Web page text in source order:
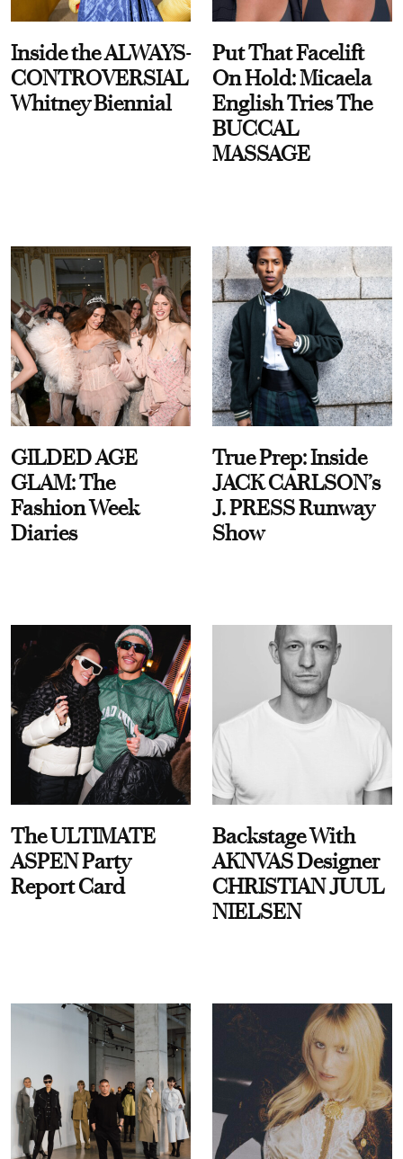
Inside the ALWAYS-
CONTROVERSIAL
Whitney Biennial
Put That Facelift
On Hold: Micaela
English Tries The
BUCCAL
MASSAGE
GILDED AGE
GLAM: The
Fashion Week
Diaries
True Prep: Inside
JACK CARLSON’s
J. PRESS Runway
Show
The ULTIMATE
ASPEN Party
Report Card
Backstage With
AKNVAS Designer
CHRISTIAN JUUL
NIELSEN